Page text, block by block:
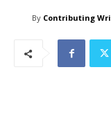
By Contributing